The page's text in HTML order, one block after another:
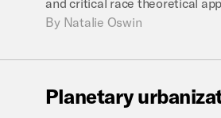
By Natalie Oswin
Planetary